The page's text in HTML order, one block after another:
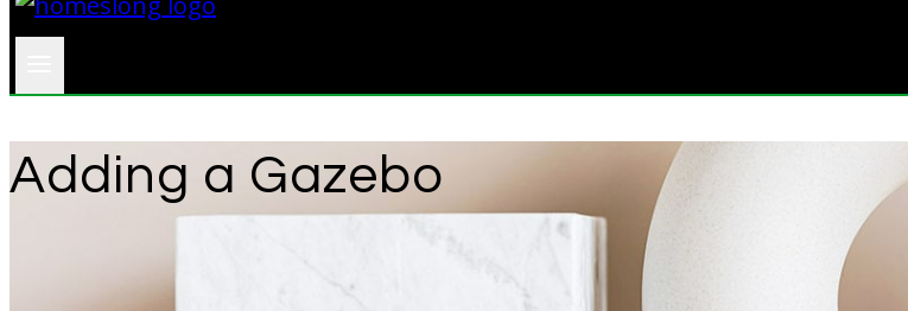
Adding a Gazebo